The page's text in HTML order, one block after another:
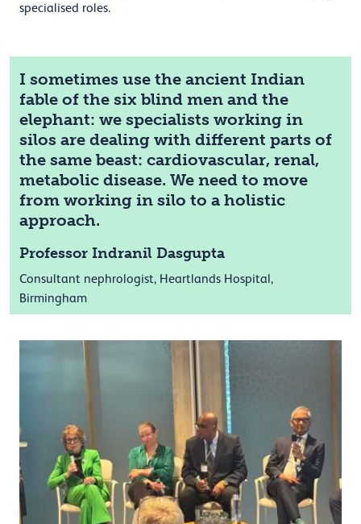
specialised roles.
I sometimes use the ancient Indian
fable of the six blind men and the
elephant: we specialists working in
silos are dealing with different parts of
the same beast: cardiovascular, renal,
metabolic disease. We need to move
from working in silo to a holistic
approach.
Professor Indranil Dasgupta
Consultant nephrologist, Heartlands Hospital,
Birmingham